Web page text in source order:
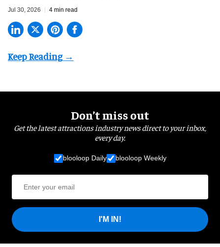
Jul 30, 2026 4 min read
Don’t miss out
Get the latest attractions industry news direct to your inbox,
every day.
blooloop Daily blooloop Weekly
I'M IN!